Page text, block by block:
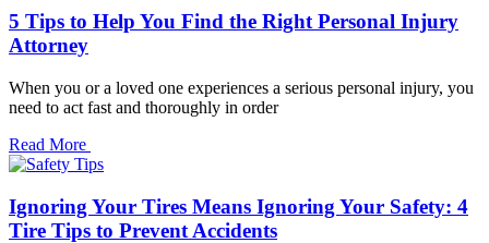
5 Tips to Help You Find the Right Personal Injury
Attorney
When you or a loved one experiences a serious personal injury, you
need to act fast and thoroughly in order
Read More
Ignoring Your Tires Means Ignoring Your Safety: 4
Tire Tips to Prevent Accidents